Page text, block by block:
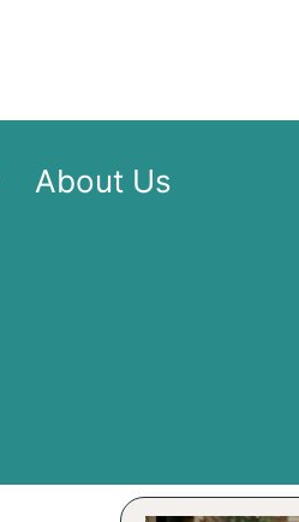
About Us